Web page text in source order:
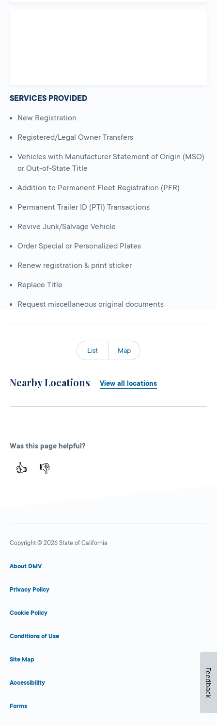
SERVICES PROVIDED
New Registration
Registered/Legal Owner Transfers
Vehicles with Manufacturer Statement of Origin (MSO)
or Out-of-State Title
Addition to Permanent Fleet Registration (PFR)
Permanent Trailer ID (PTI) Transactions
Revive Junk/Salvage Vehicle
Order Special or Personalized Plates
Renew registration & print sticker
Replace Title
Request miscellaneous original documents
List Map
Nearby Locations View all locations
Was this page helpful?
👍 👎
Copyright © 2026 State of California
About DMV
Privacy Policy
Cookie Policy
Conditions of Use
Site Map
Accessibility
Forms
Feedback